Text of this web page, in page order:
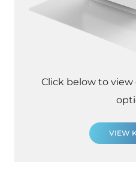
Click below to
VIEW